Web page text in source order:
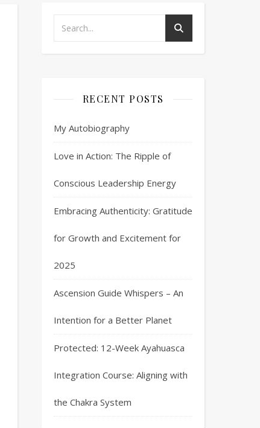
RECENT POSTS
My Autobiography
Love in Action: The Ripple of
Conscious Leadership Energy
Embracing Authenticity: Gratitude
for Growth and Excitement for
2025
Ascension Guide Whispers – An
Intention for a Better Planet
Protected: 12-Week Ayahuasca
Integration Course: Aligning with
the Chakra System